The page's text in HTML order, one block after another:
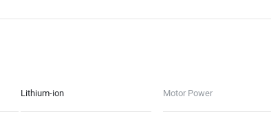
Lithium-ion Motor Power